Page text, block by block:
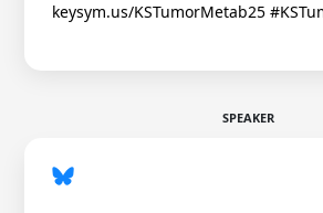
keysym.us/KSTumorMetab25
SPEAKER